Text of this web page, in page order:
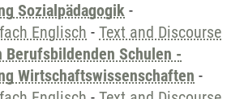
Sozialpädagogik -
Englisch - Text and Discourse
Berufsbildenden Schulen -
Wirtschaftswissenschaften -